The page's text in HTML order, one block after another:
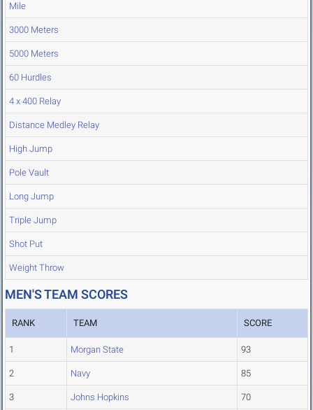
Mile
3000 Meters
5000 Meters
60 Hurdles
4 x 400 Relay
Distance Medley Relay
High Jump
Pole Vault
Long Jump
Triple Jump
Shot Put
Weight Throw
MEN'S TEAM SCORES
RANK TEAM SCORE
1 Morgan State 93
2 Navy 85
3 Johns Hopkins 70